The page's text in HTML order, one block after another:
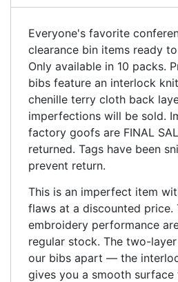
Everyone's favorite
clearance bin items ready
Only available in 10 packs.
bibs feature an interlock
chenille terry cloth back
imperfections will be sold.
factory goofs are FINAL
returned. Tags have been
prevent return.
This is an imperfect item
flaws at a discounted price.
embroidery performance
regular stock. The two-
our bibs apart — the
gives you a smooth surface